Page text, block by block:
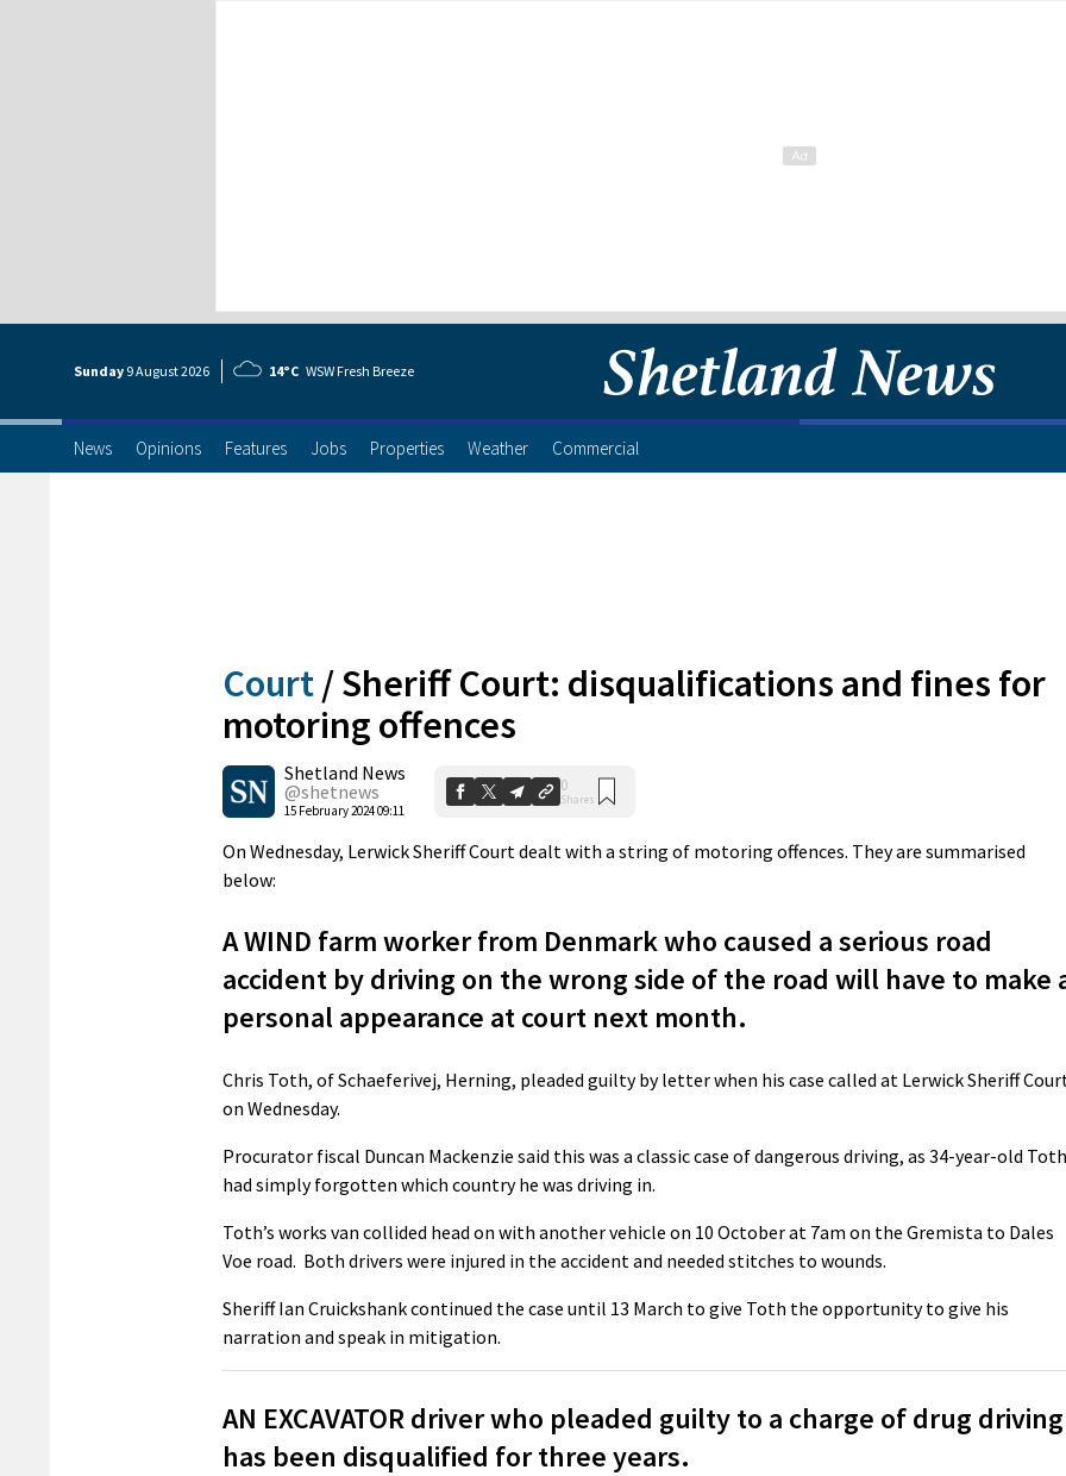
Sunday 9 August2026 14°C WSW Fresh Breeze
News Opinions Features Jobs Properties Weather Commercial
Court /Sheriff Court: disqualifications and fines for
motoring offences
Shetland News
@shetnews
15 February 2024 09:11
0
Shares
On Wednesday, Lerwick Sheriff Court dealt with a string of motoring offences. They are summarised
below:
A WIND farm worker from Denmark who caused a serious road
accident by driving on the wrong side of the road will have to make
personal appearance at court next month.
Chris Toth, of Schaeferivej, Herning, pleaded guilty by letter when his case called at Lerwick Sheriff
on Wednesday.
Procurator fiscal Duncan Mackenzie said this was a classic case of dangerous driving, as 34-year-old Toth
had simply forgotten which country he was driving in.
Toth’s works van collided head on with another vehicle on 10 October at 7am on the Gremista to Dales
Voe road. Both drivers were injured in the accident and needed stitches to wounds.
Sheriff Ian Cruickshank continued the case until 13 March to give Toth the opportunity to give his
narration and speak in mitigation.
AN EXCAVATOR driver who pleaded guilty to a charge of drug driving
has been disqualified for three years.